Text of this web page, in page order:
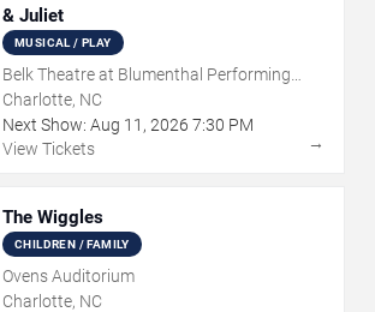
& Juliet
MUSICAL / PLAY
Belk Theatre at Blumenthal Performing
Arts Center
Charlotte, NC
Next Show: Aug 11 , 2026 7:30 PM
View Tickets
→
The Wiggles
CHILDREN / FAMILY
Ovens Auditorium
Charlotte, NC